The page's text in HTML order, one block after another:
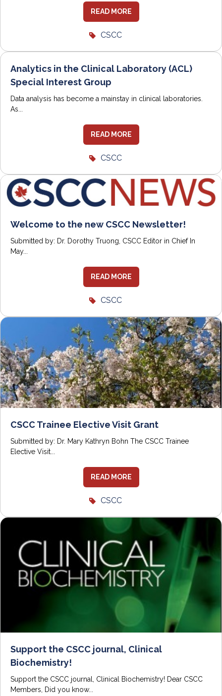
READ MORE
CSCC
Analytics in the Clinical Laboratory (ACL)
Special Interest Group
Data analysis has become a mainstay in clinical laboratories.
As...
READ MORE
CSCC
Welcome to the new CSCC Newsletter!
Submitted by: Dr. Dorothy Truong, CSCC Editor in Chief In
May...
READ MORE
CSCC
CSCC Trainee Elective Visit Grant
Submitted by: Dr. Mary Kathryn Bohn The CSCC Trainee
Elective Visit...
READ MORE
CSCC
Support the CSCC journal, Clinical
Biochemistry!
Support the CSCC journal, Clinical Biochemistry! Dear CSCC
Members, Did you know...